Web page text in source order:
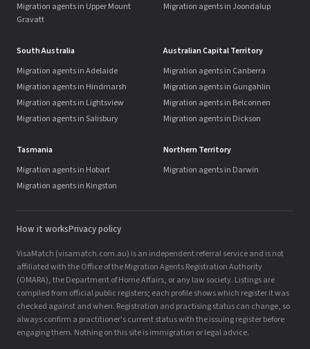
Migration agents in Upper Mount
Gravatt
Migration agents in Joondalup
South Australia
Migration agents in Adelaide
Migration agents in Hindmarsh
Migration agents in Lightsview
Migration agents in Salisbury
Australian Capital Territory
Migration agents in Canberra
Migration agents in Gungahlin
Migration agents in Belconnen
Migration agents in Dickson
Tasmania
Migration agents in Hobart
Migration agents in Kingston
Northern Territory
Migration agents in Darwin
How it worksPrivacy policy
VisaMatch (visamatch.com.au) is an independent referral service and is not
affiliated with the Office of the Migration Agents Registration Authority
(OMARA), the Department of Home Affairs, or any law society. Listings are
compiled from official public registers; each profile shows which register it was
checked against and when. Registration and practising status can change, so
always confirm a practitioner's current status with the issuing register before
engaging them. Nothing on this site is immigration or legal advice.